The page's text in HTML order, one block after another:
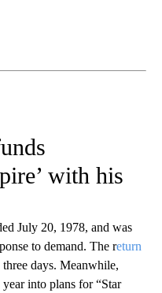
with his
July 20, 1978, and was
to demand. The return
three days. Meanwhile,
into plans for “Star